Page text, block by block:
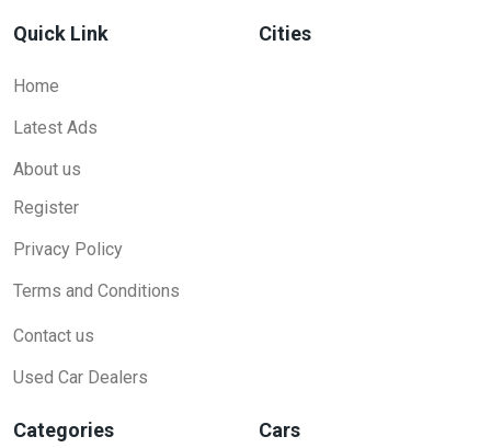
Quick Link
Home
Latest Ads
About us
Register
Privacy Policy
Terms and Conditions
Contact us
Used Car Dealers
Cities
Categories Cars